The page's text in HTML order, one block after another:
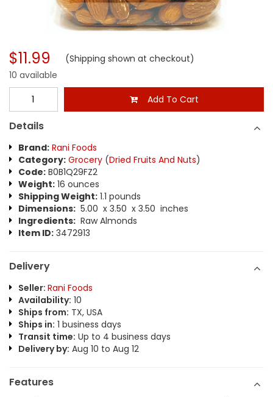
$11.99 (Shipping shown at checkout)
10 available
Add To Cart
Details
Brand: Rani Foods
Category: Grocery (Dried Fruits And Nuts)
Code: B0B1Q29FZ2
Weight: 16 ounces
Shipping Weight: 1.1 pounds
Dimensions: 5.00 x 3.50 x 3.50 inches
Ingredients: Raw Almonds
Item ID: 3472913
Delivery
Seller: Rani Foods
Availability: 10
Ships from: TX, USA
Ships in: 1 business days
Transit time: Up to 4 business days
Delivery by: Aug 10 to Aug 12
Features